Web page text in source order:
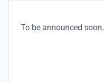
To be announced soon.